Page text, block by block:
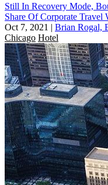
Still In Recovery Mode,
Share Of Corporate Travel
Oct 7, 2021 | Brian Rogal,
Chicago Hotel